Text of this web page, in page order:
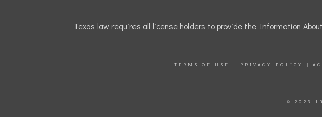
Texas law requires all license holders to provide the Information
TERMS OF USE | PRIVACY POLICY |
© 2023 JB